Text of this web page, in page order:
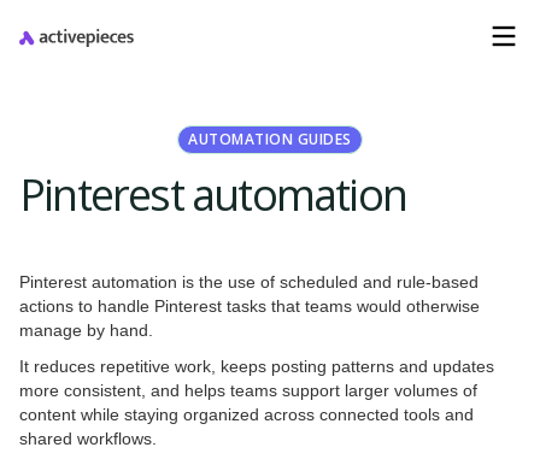
AUTOMATION GUIDES
Pinterest automation
Pinterest automation is the use of scheduled and rule-based
actions to handle Pinterest tasks that teams would otherwise
manage by hand.
It reduces repetitive work, keeps posting patterns and updates
more consistent, and helps teams support larger volumes of
content while staying organized across connected tools and
shared workflows.